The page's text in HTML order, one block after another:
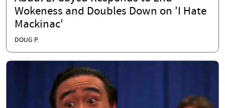
Wokeness and Doubles Down on 'I Hate
Mackinac'
DOUG P.